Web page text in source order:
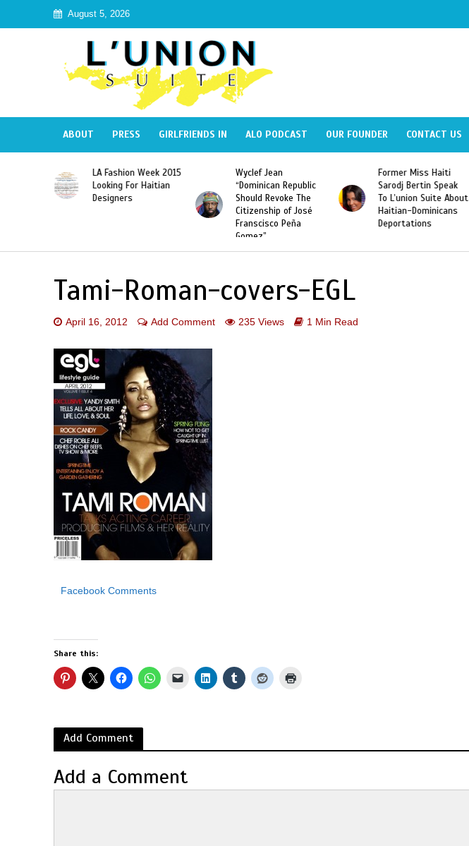
August 5, 2026
ABOUT PRESS GIRLFRIENDS IN ALO PODCAST OUR FOUNDER CONTACT US
LA Fashion Week 2015
Looking For Haitian
Designers
Wyclef Jean
“Dominican Republic
Should Revoke The
Citizenship of José
Franscisco Peña
Gomez”
Former Miss Haiti
Sarodj Bertin Speak
To L’union Suite About
Haitian-Dominicans
Deportations
Tami-Roman-covers-EGL
April 16, 2012 Add Comment 235 Views 1 Min Read
Facebook Comments
Share this:
Add Comment
Add a Comment